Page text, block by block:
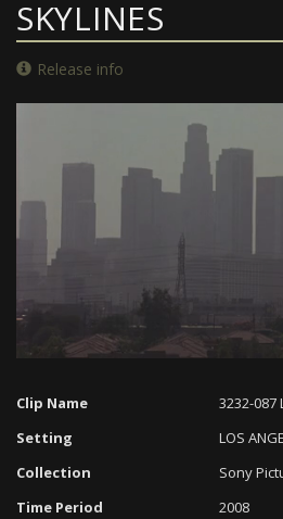
SKYLINES
Release info
Unmute Loaded
0%
Clip Name
3232-087
Setting
LOS
Collection
Sony
Time Period
2008